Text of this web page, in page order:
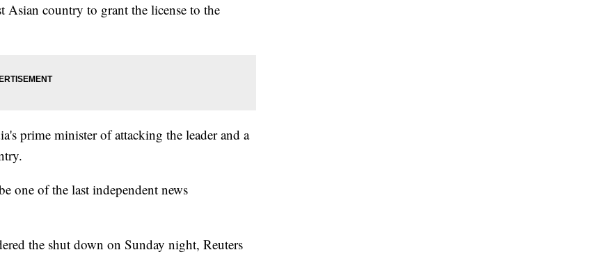
Asian country to grant the license to the
prime minister of attacking the leader and a
one of the last independent news
the shut down on Sunday night, Reuters